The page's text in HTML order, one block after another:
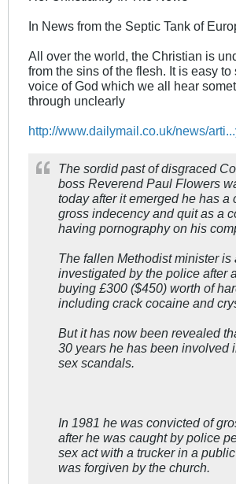
In News from the Septic Tank of
All over the world, the Christian is
from the sins of the flesh. It is easy to
voice of God which we all hear
through unclearly
http://www.dailymail.co.uk/news/
The sordid past of disgraced
boss Reverend Paul Flowers
today after it emerged he has a
gross indecency and quit as a
having pornography on his
The fallen Methodist minister is
investigated by the police after
buying £300 ($450) worth of
including crack cocaine and
But it has now been revealed
30 years he has been involved
sex scandals.
In 1981 he was convicted of
after he was caught by police
sex act with a trucker in a
was forgiven by the church.